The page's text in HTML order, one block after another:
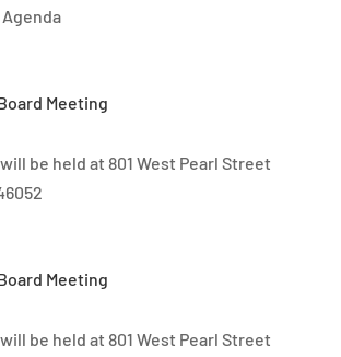
Meeting
be held at 801 West Pearl Street
Meeting
be held at 801 West Pearl Street